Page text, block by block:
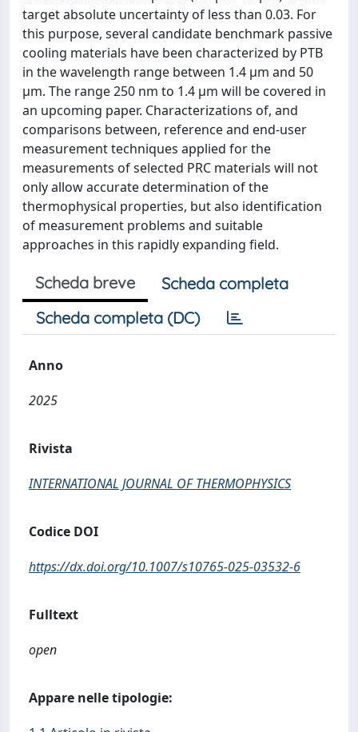
target absolute uncertainty of less than 0.03. For
this purpose, several candidate benchmark passive
cooling materials have been characterized by PTB
in the wavelength range between 1.4 µm and 50
µm. The range 250 nm to 1.4 µm will be covered in
an upcoming paper. Characterizations of, and
comparisons between, reference and end-user
measurement techniques applied for the
measurements of selected PRC materials will not
only allow accurate determination of the
thermophysical properties, but also identification
of measurement problems and suitable
approaches in this rapidly expanding field.
Scheda breve
Scheda completa
Scheda completa (DC)
Anno
2025
Rivista
INTERNATIONAL JOURNAL OF THERMOPHYSICS
Codice DOI
https://dx.doi.org/10.1007/s10765-025-03532-6
Fulltext
open
Appare nelle tipologie: